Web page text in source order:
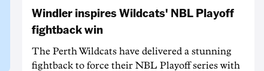
Windler inspires Wildcats' NBL Playoff
fightback win
The Perth Wildcats have delivered a stunning
fightback to force their NBL Playoff series with